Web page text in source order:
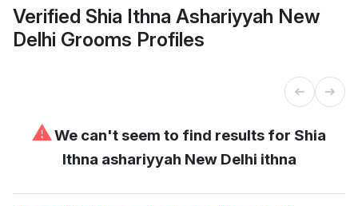
Verified Shia Ithna Ashariyyah New
Delhi Grooms Profiles
⚠We can't seem to find results for Shia
Ithna ashariyyah New Delhi ithna